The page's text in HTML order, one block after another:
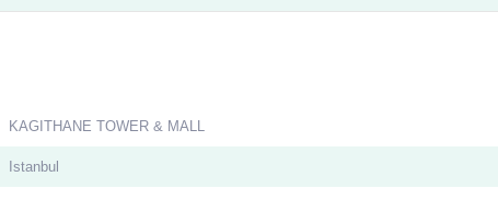
KAGITHANE TOWER & MALL
Istanbul